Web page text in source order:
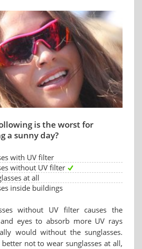
is the worst for
a sunny day?
with UV filter
without UV filter
at all
inside buildings
without UV filter causes the
eyes to absorb more UV rays
would without the sunglasses.
not to wear sunglasses at all,